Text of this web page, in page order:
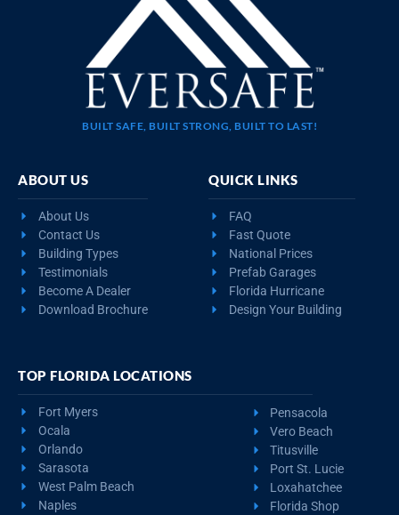
BUILT SAFE, BUILT STRONG, BUILT TO LAST!
ABOUT US
About Us
Contact Us
Building Types
Testimonials
Become A Dealer
Download Brochure
QUICK LINKS
FAQ
Fast Quote
National Prices
Prefab Garages
Florida Hurricane
Design Your Building
TOP FLORIDA LOCATIONS
Fort Myers
Ocala
Orlando
Sarasota
West Palm Beach
Naples
Pensacola
Vero Beach
Titusville
Port St. Lucie
Loxahatchee
Florida Shop